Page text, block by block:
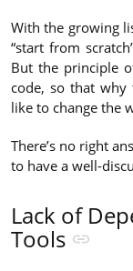
With the growing
“start from
But the principle
code, so that why
like to change the
There’s no right
to have a well-
Lack of
Tools